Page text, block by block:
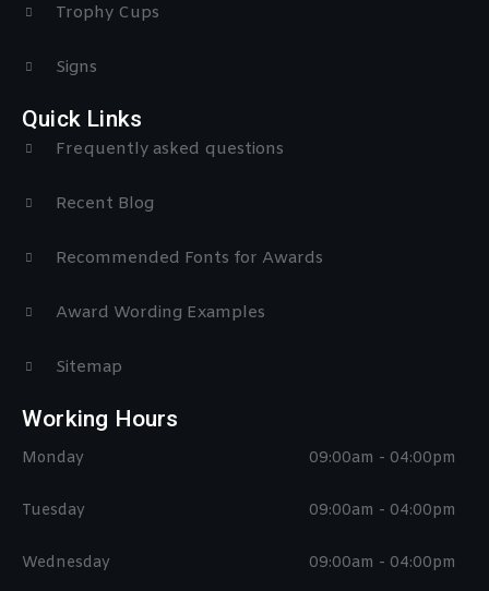
Trophy Cups
Signs
Quick Links
Frequently asked questions
Recent Blog
Recommended Fonts for Awards
Award Wording Examples
Sitemap
Working Hours
Monday
Tuesday
Wednesday
09:00am - 04:00pm
09:00am - 04:00pm
09:00am - 04:00pm